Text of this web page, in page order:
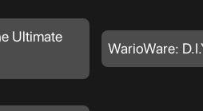
Ultimate
WarioWare: